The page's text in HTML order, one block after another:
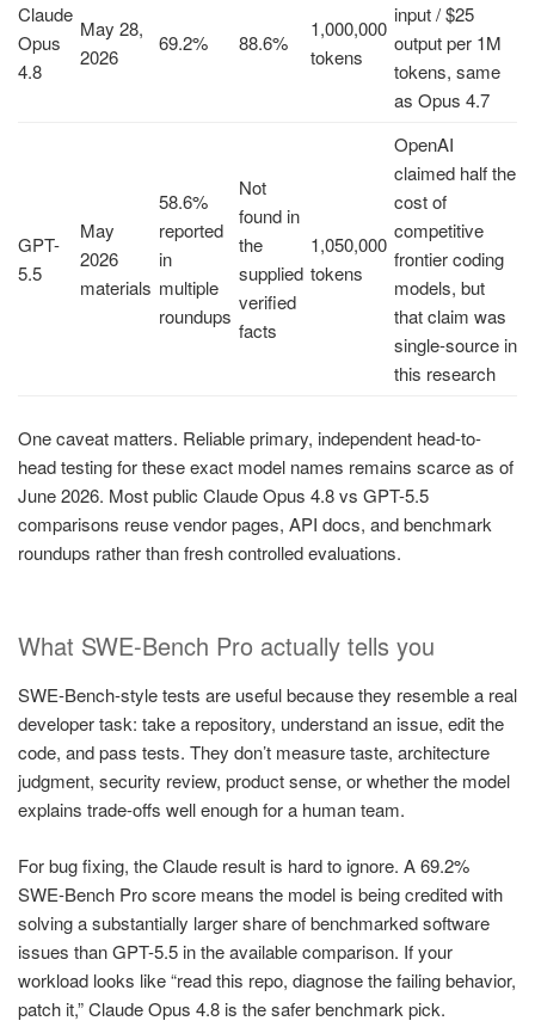
Claude
Opus
4.8
May 28,
2026
69.2% 88.6%
1,000,000
tokens
input / $25
output per 1M
tokens, same
as Opus 4.7
GPT-
5.5
May
2026
materials
58.6%
reported
in
multiple
roundups
Not
found in
the
supplied
verified
facts
1,050,000
tokens
OpenAI
claimed half the
cost of
competitive
frontier coding
models, but
that claim was
single-source in
this research
One caveat matters. Reliable primary, independent head-to-
head testing for these exact model names remains scarce as of
June 2026. Most public Claude Opus 4.8 vs GPT-5.5
comparisons reuse vendor pages, API docs, and benchmark
roundups rather than fresh controlled evaluations.
What SWE-Bench Pro actually tells you
SWE-Bench-style tests are useful because they resemble a real
developer task: take a repository, understand an issue, edit the
code, and pass tests. They don’t measure taste, architecture
judgment, security review, product sense, or whether the model
explains trade-offs well enough for a human team.
For bug fixing, the Claude result is hard to ignore. A 69.2%
SWE-Bench Pro score means the model is being credited with
solving a substantially larger share of benchmarked software
issues than GPT-5.5 in the available comparison. If your
workload looks like “read this repo, diagnose the failing behavior,
patch it,” Claude Opus 4.8 is the safer benchmark pick.